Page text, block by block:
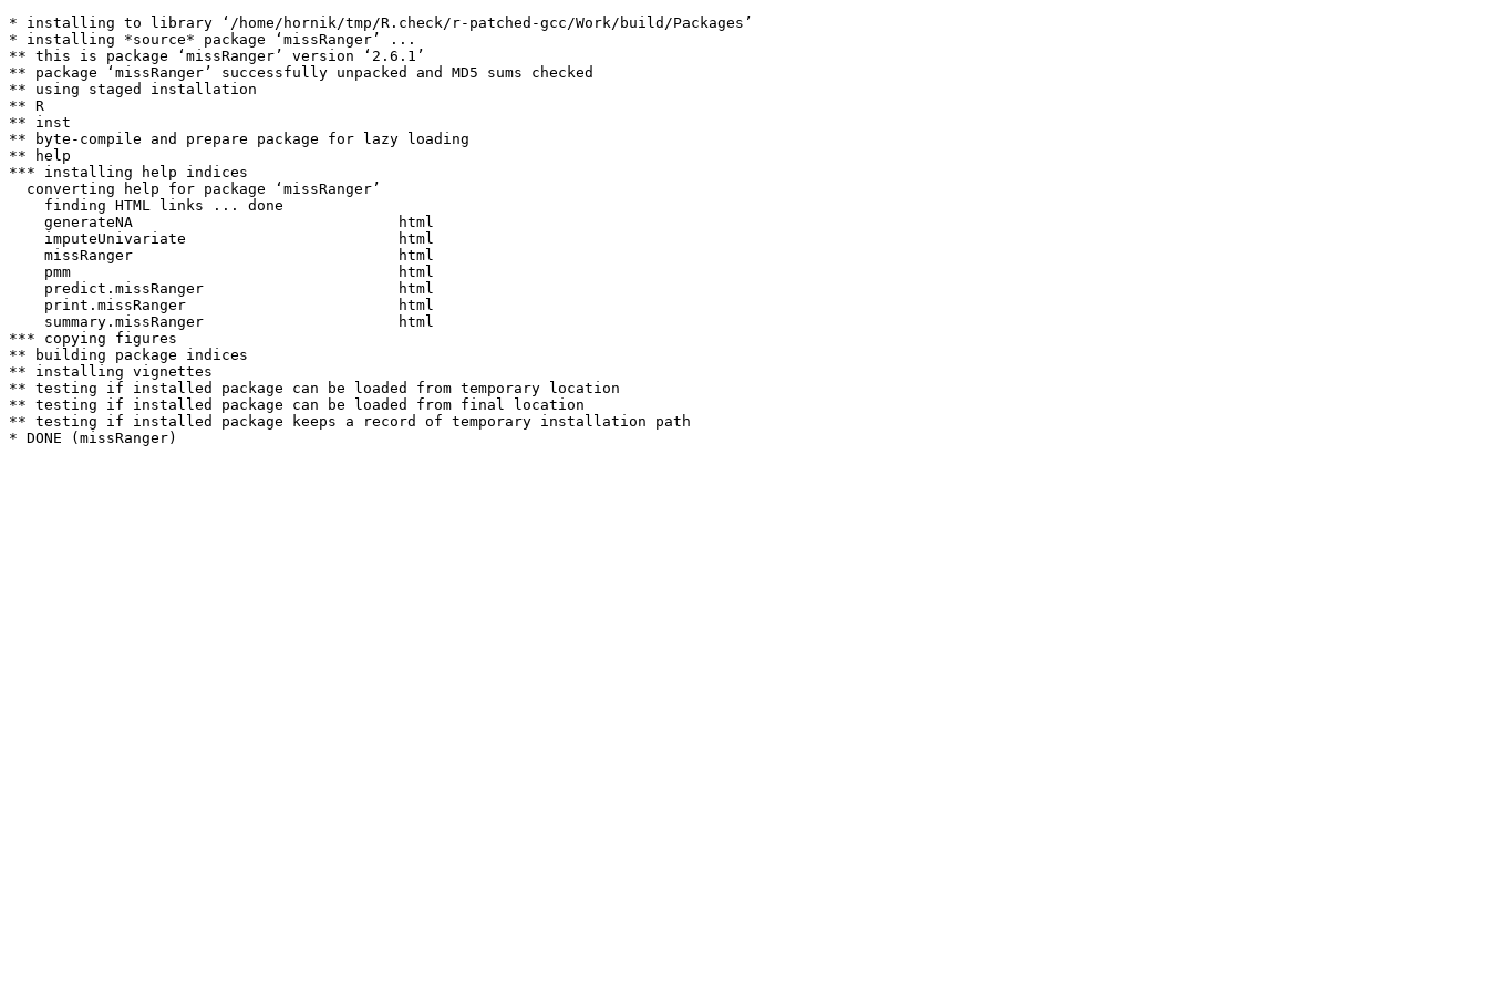
* installing to library ‘/home/hornik/tmp/R.check/r-patched-gcc/Work/build/Packages’
* installing *source* package ‘missRanger’ ...
** this is package ‘missRanger’ version ‘2.6.1’
** package ‘missRanger’ successfully unpacked and MD5 sums checked
** using staged installation
** R
** inst
** byte-compile and prepare package for lazy loading
** help
*** installing help indices
  converting help for package ‘missRanger’
    finding HTML links ... done
    generateNA                              html
    imputeUnivariate                        html
    missRanger                              html
    pmm                                     html
    predict.missRanger                      html
    print.missRanger                        html
    summary.missRanger                      html
*** copying figures
** building package indices
** installing vignettes
** testing if installed package can be loaded from temporary location
** testing if installed package can be loaded from final location
** testing if installed package keeps a record of temporary installation path